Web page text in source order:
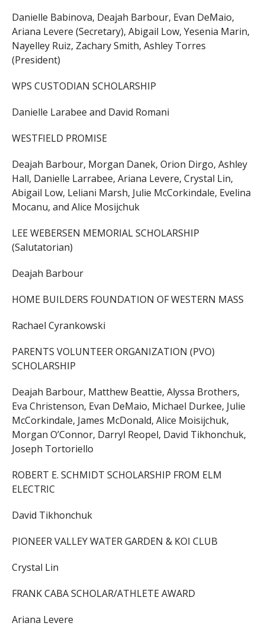
Danielle Babinova, Deajah Barbour, Evan DeMaio,
Ariana Levere (Secretary), Abigail Low, Yesenia Marin,
Nayelley Ruiz, Zachary Smith, Ashley Torres
(President)
WPS CUSTODIAN SCHOLARSHIP
Danielle Larabee and David Romani
WESTFIELD PROMISE
Deajah Barbour, Morgan Danek, Orion Dirgo, Ashley
Hall, Danielle Larrabee, Ariana Levere, Crystal Lin,
Abigail Low, Leliani Marsh, Julie McCorkindale, Evelina
Mocanu, and Alice Mosijchuk
LEE WEBERSEN MEMORIAL SCHOLARSHIP
(Salutatorian)
Deajah Barbour
HOME BUILDERS FOUNDATION OF WESTERN MASS
Rachael Cyrankowski
PARENTS VOLUNTEER ORGANIZATION (PVO)
SCHOLARSHIP
Deajah Barbour, Matthew Beattie, Alyssa Brothers,
Eva Christenson, Evan DeMaio, Michael Durkee, Julie
McCorkindale, James McDonald, Alice Moisijchuk,
Morgan O’Connor, Darryl Reopel, David Tikhonchuk,
Joseph Tortoriello
ROBERT E. SCHMIDT SCHOLARSHIP FROM ELM
ELECTRIC
David Tikhonchuk
PIONEER VALLEY WATER GARDEN & KOI CLUB
Crystal Lin
FRANK CABA SCHOLAR/ATHLETE AWARD
Ariana Levere